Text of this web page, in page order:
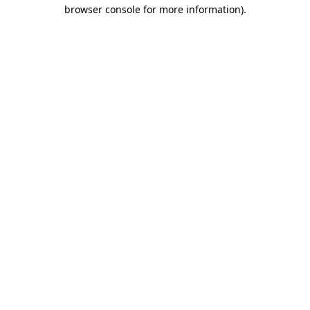
browser console for more information).